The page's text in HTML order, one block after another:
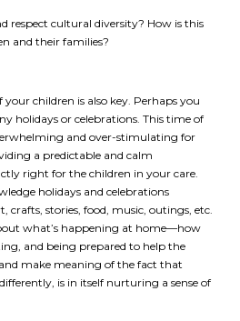
respect cultural diversity? How is this
and their families?
children is also key. Perhaps you
holidays or celebrations. This time of
and over-stimulating for
a predictable and calm
right for the children in your care.
holidays and celebrations
stories, food, music, outings, etc.
what’s happening at home—how
and being prepared to help the
make meaning of the fact that
is in itself nurturing a sense of